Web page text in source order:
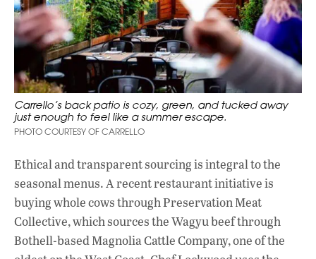
Carrello’s back patio is cozy, green, and tucked away
just enough to feel like a summer escape.
PHOTO COURTESY OF CARRELLO
Ethical and transparent sourcing is integral to the
seasonal menus. A recent restaurant initiative is
buying whole cows throughPreservation Meat
Collective, which sources the Wagyu beef through
Bothell-based Magnolia Cattle Company, one of the